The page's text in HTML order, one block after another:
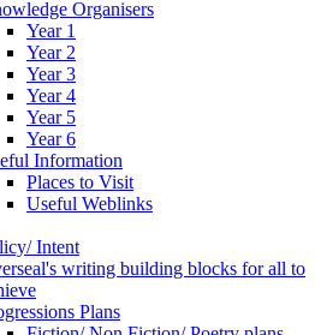
Organisers
Year 1
Year 2
Year 3
Year 4
Year 5
Year 6
Information
Places to Visit
Useful Weblinks
Intent
writing building blocks for all to
Plans